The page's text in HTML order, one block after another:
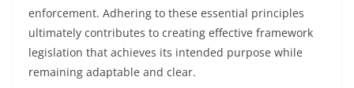
enforcement. Adhering to these essential principles
ultimately contributes to creating effective framework
legislation that achieves its intended purpose while
remaining adaptable and clear.